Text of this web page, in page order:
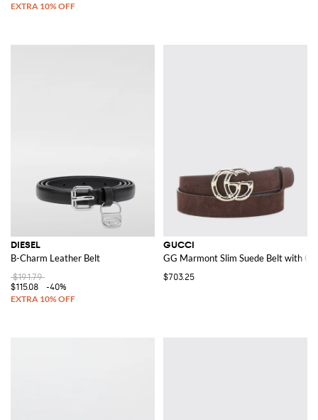
DIESEL
B-Charm Leather Belt
$191.79
$115.08
-40%
GUCCI
GG Marmont Slim Suede Belt with
$703.25